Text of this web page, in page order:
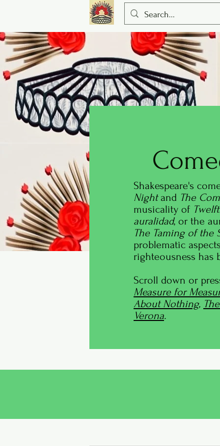
Shakespeare's
Nightand The
musicality of
auralidad, or the
The Taming of the
problematic
righteousness has
Scroll down or
Measure for
About Nothing,
Verona.